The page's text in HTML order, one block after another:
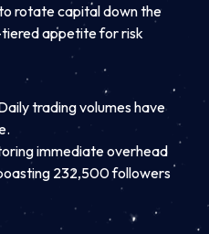
rotate capital down the
tiered appetite for risk
trading volumes have
immediate overhead
232,500 followers